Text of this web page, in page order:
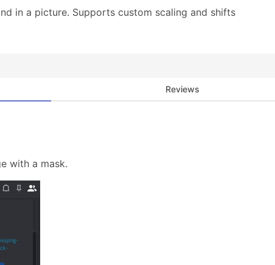
in a picture. Supports custom scaling and shifts
Reviews
with a mask.